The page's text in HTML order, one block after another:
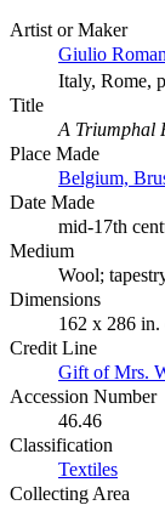
Artist or Maker
Giulio
Italy, Rome,
Title
A Triumphal
Place Made
Belgium,
Date Made
mid-17th
Medium
Wool;
Dimensions
162 x 286
Credit Line
Gift of Mrs.
Accession Number
46.46
Classification
Textiles
Collecting Area